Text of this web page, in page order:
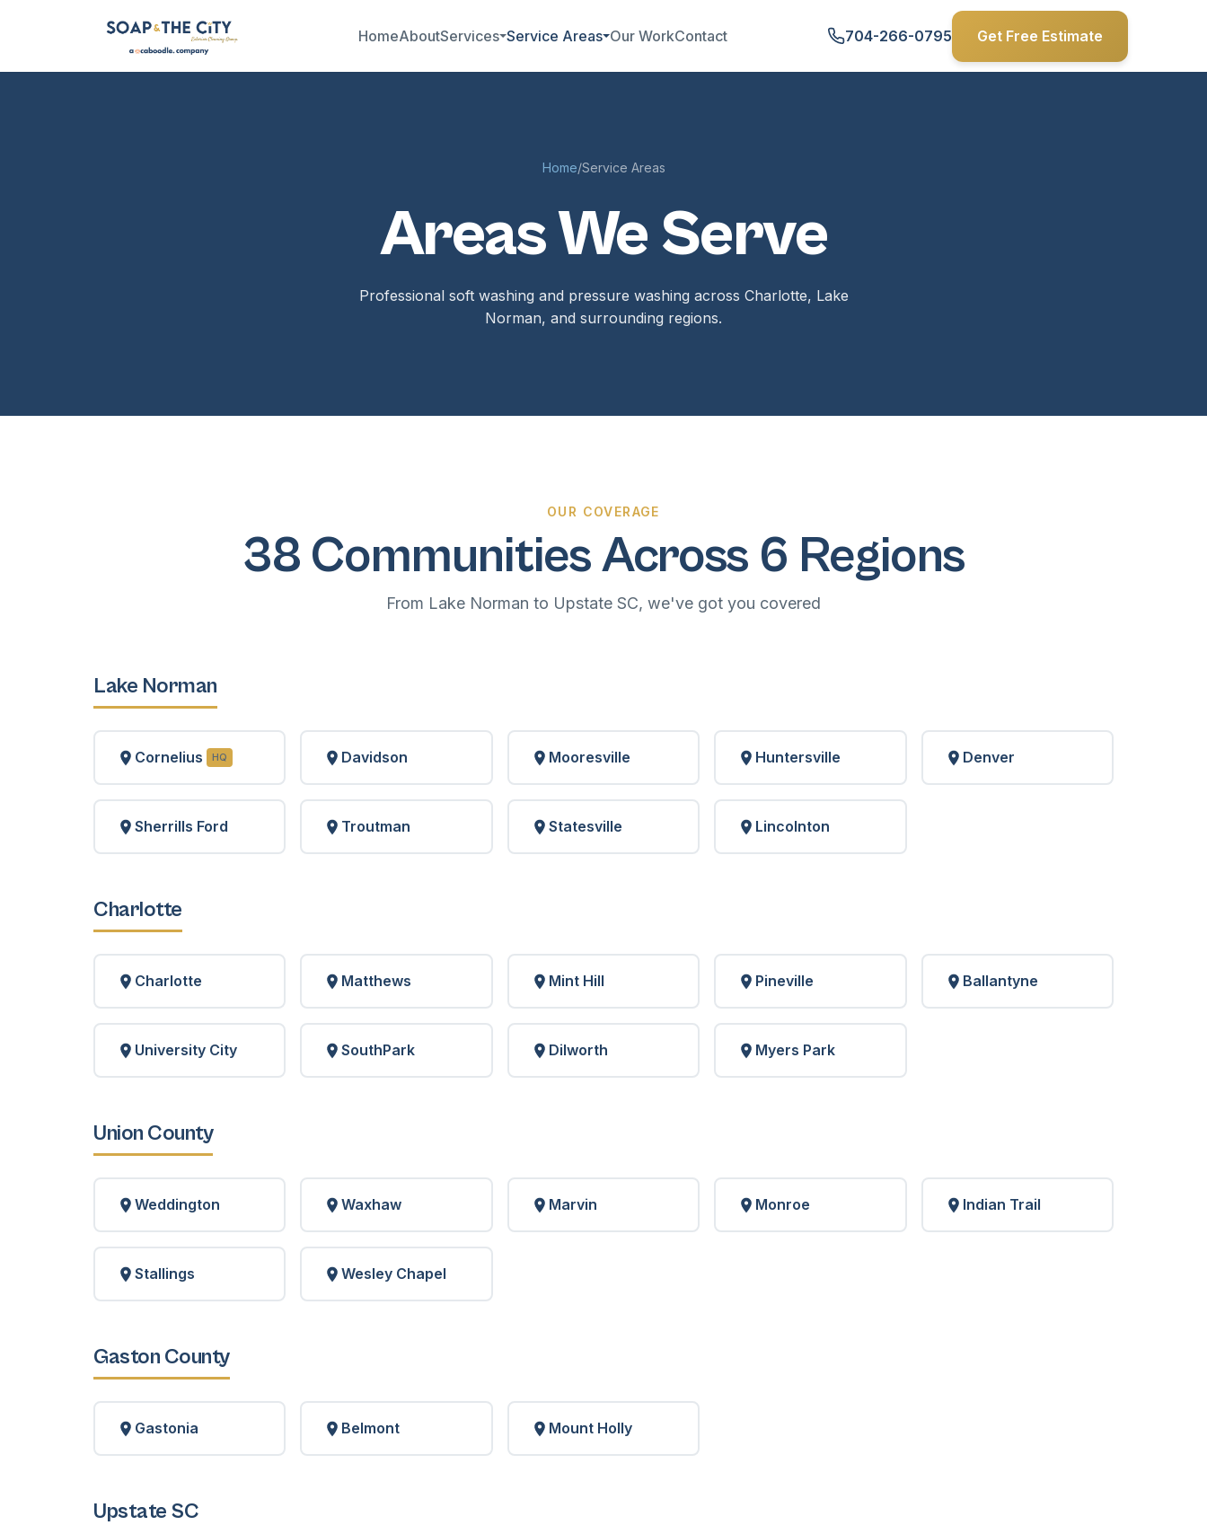
HomeAboutServices Service Areas Our WorkContact 704-266-0795 Get Free Estimate
Home/Service Areas
Areas We Serve
Professional soft washing and pressure washing across Charlotte, Lake
Norman, and surrounding regions.
OUR COVERAGE
38 Communities Across 6 Regions
From Lake Norman to Upstate SC, we've got you covered
Lake Norman
Cornelius HQ Davidson Mooresville Huntersville Denver
Sherrills Ford Troutman Statesville Lincolnton
Charlotte
Charlotte Matthews Mint Hill Pineville Ballantyne
University City SouthPark Dilworth Myers Park
Union County
Weddington Waxhaw Marvin Monroe Indian Trail
Stallings Wesley Chapel
Gaston County
Gastonia Belmont Mount Holly
Upstate SC